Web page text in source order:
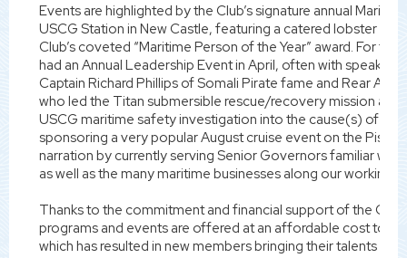
Events are highlighted by the Club’s signature annual
USCG Station in New Castle, featuring a catered lobster
Club’s coveted “Maritime Person of the Year” award. For
had an Annual Leadership Event in April, often with
Captain Richard Phillips of Somali Pirate fame and Rear
who led the Titan submersible rescue/recovery mission
USCG maritime safety investigation into the cause(s) of the
sponsoring a very popular August cruise event on the
narration by currently serving Senior Governors familiar with
as well as the many maritime businesses along our working
Thanks to the commitment and financial support of the
programs and events are offered at an affordable cost to
which has resulted in new members bringing their talents to